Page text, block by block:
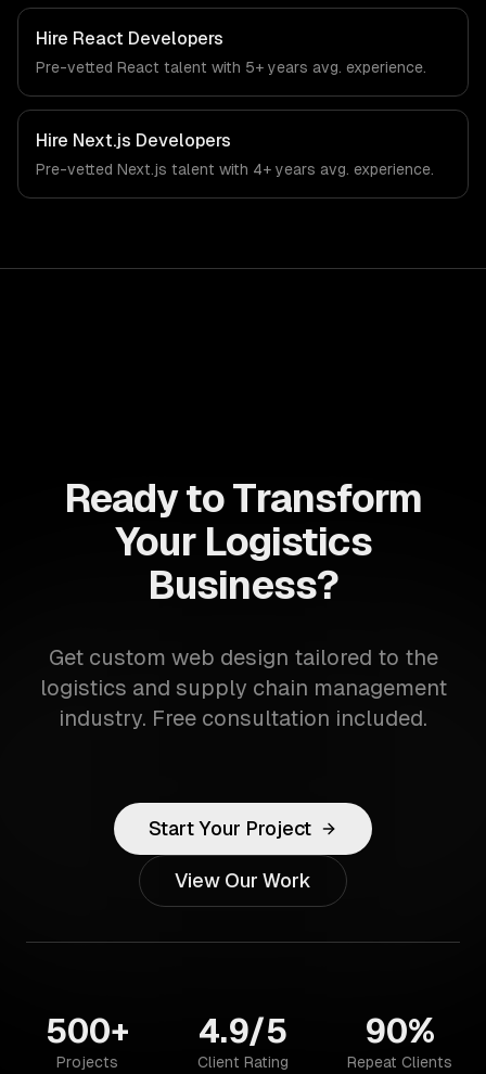
compliance to logistics-specific workflows, our team
ships production systems that meet the demands of the
logistics and supply chain management industry.
Hire React Developers
Pre-vetted React talent with 5+ years avg. experience.
Hire Next.js Developers
Pre-vetted Next.js talent with 4+ years avg. experience.
Ready to Transform
Your Logistics
Business?
Get custom web design tailored to the
logistics and supply chain management
industry. Free consultation included.
Start Your Project
View Our Work
500+
Projects
4.9/5
Client Rating
90%
Repeat Clients